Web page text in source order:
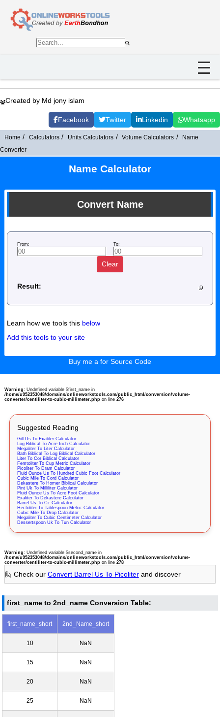
Created by Md jony islam
Facebook Twitter Linkedin Whatsapp
Home Calculators Units Calculators Volume Calculators
Name
Converter
Name Calculator
Convert Name
From: To:
Clear
Result:
Learn how we tools this below
Add this tools to your site
Buy me a for Source Code
Warning: Undefined variable $first_name in
/home/u952353048/domains/onlineworkstools.com/public_html/conversion/volume-
converter/centiliter-to-cubic-millimeter.phpon line 276
Suggested Reading
Gill Us To Exaliter Calculator
Log Biblical To Acre Inch Calculator
Megaliter To Liter Calculator
Bath Biblical To Log Biblical Calculator
Liter To Cor Biblical Calculator
Femtoliter To Cup Metric Calculator
Picoliter To Dram Calculator
Fluid Ounce Us To Hundred Cubic Foot Calculator
Cubic Mile To Cord Calculator
Dekastere To Homer Biblical Calculator
Pint Uk To Milliliter Calculator
Fluid Ounce Us To Acre Foot Calculator
Exaliter To Dekastere Calculator
Barrel Us To Cc Calculator
Hectoliter To Tablespoon Metric Calculator
Cubic Mile To Drop Calculator
Megaliter To Cubic Centimeter Calculator
Dessertspoon Uk To Tun Calculator
Warning: Undefined variable $second_name in
/home/u952353048/domains/onlineworkstools.com/public_html/conversion/volume-
converter/centiliter-to-cubic-millimeter.phpon line 278
🙋 Check our Convert Barrel Us To Picoliterand discover
first_name to 2nd_name Conversion Table:
first_name_short 2nd_Name_short
10 NaN
15 NaN
20 NaN
25 NaN